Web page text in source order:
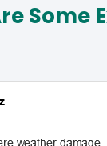
Some